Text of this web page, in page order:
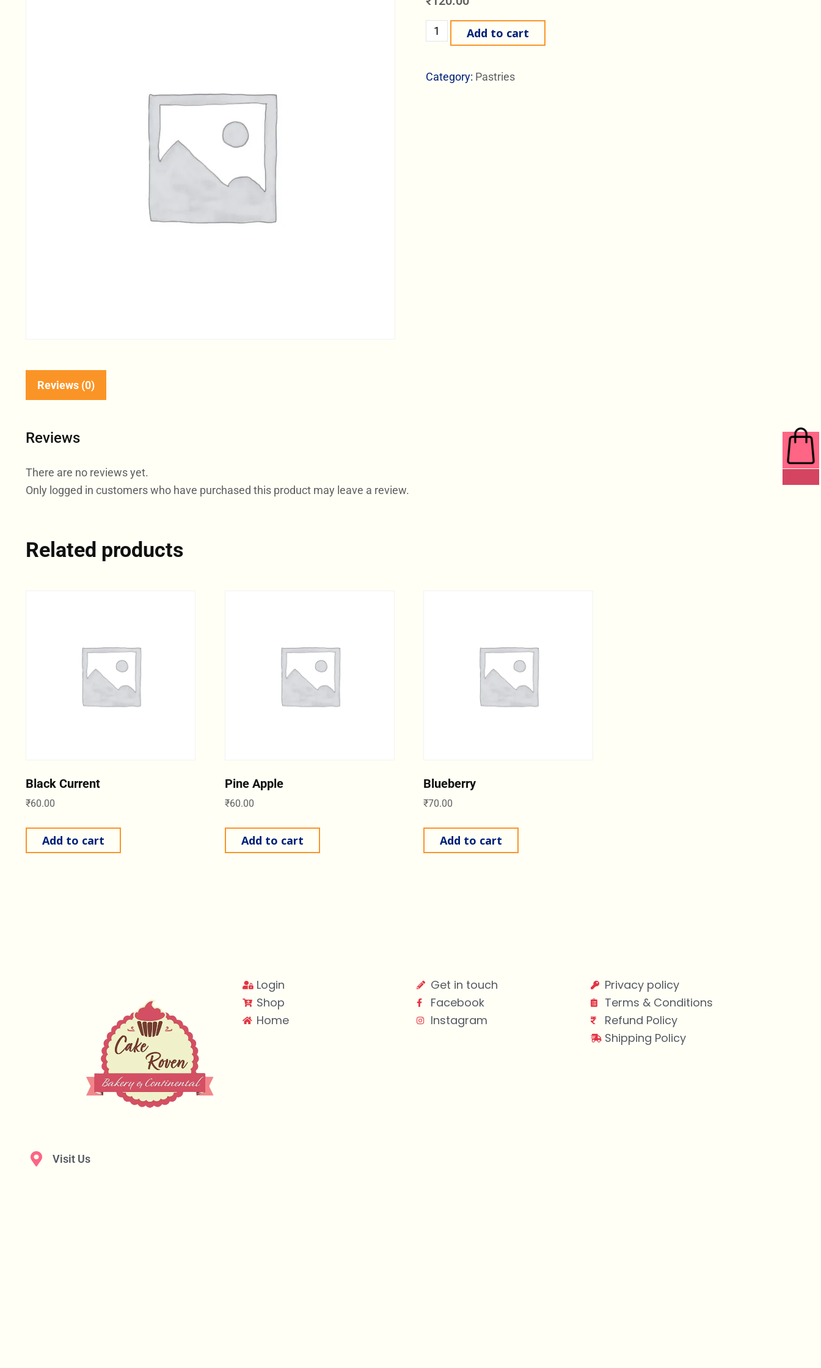
Add to cart
Category: Pastries
Reviews (0)
Reviews
There are no reviews yet.
Only logged in customers who have purchased this product may leave a review.
Related products
Black Current
₹60.00
Add to cart
Pine Apple
₹60.00
Add to cart
Blueberry
₹70.00
Add to cart
Login
Shop
Home
Get in touch
Facebook
Instagram
Privacy policy
Terms & Conditions
Refund Policy
Shipping Policy
Visit Us